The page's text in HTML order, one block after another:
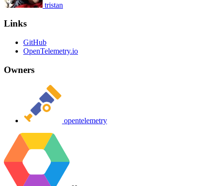
tristan
Links
GitHub
OpenTelemetry.io
Owners
opentelemetry